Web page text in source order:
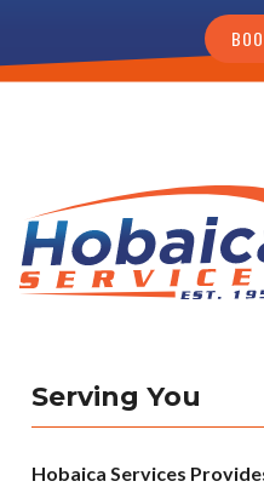
Serving You
Hobaica Services